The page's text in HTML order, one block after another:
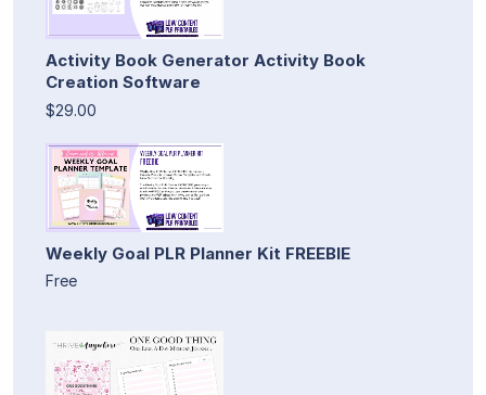
Activity Book Generator Activity Book
Creation Software
$29.00
Weekly Goal PLR Planner Kit FREEBIE
Free